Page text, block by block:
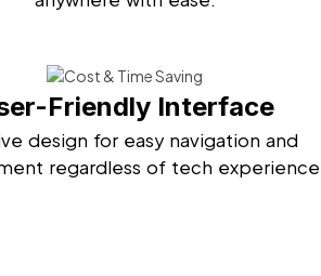
Friendly Interface
design for easy navigation and
regardless of tech